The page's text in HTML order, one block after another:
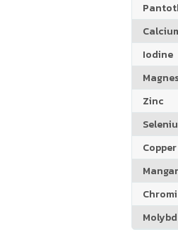
Iodine
Zinc
Copper